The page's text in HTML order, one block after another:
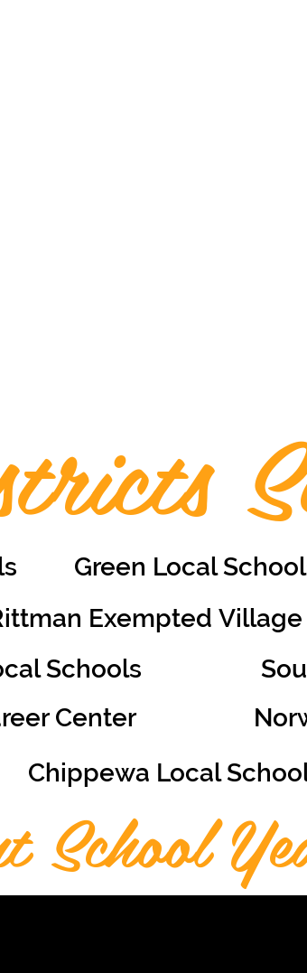
Green Local
Exempted Village
Schools
Center
Chippewa Local
School